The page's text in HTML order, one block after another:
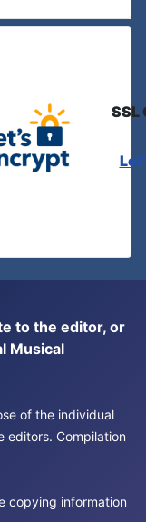
SSL
to the editor, or
Musical
of the individual
editors. Compilation
copying information